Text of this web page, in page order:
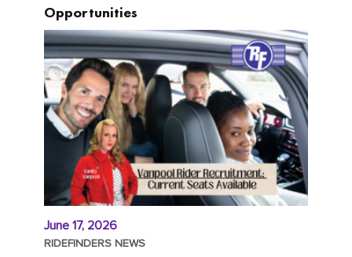
Opportunities
June 17, 2026
RIDEFINDERS NEWS